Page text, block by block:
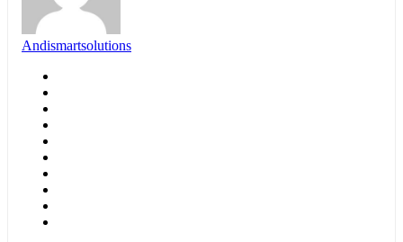
Andismartsolutions